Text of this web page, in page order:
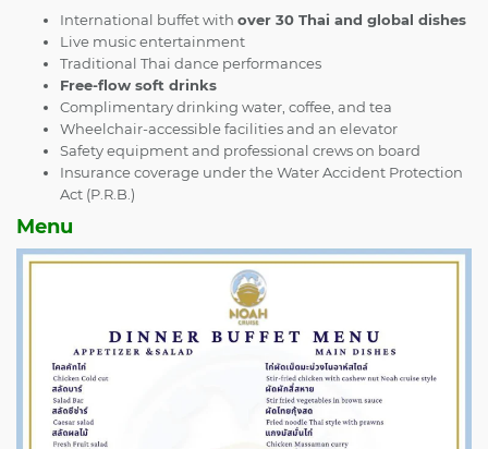
International buffet with over 30 Thai and global dishes
Live music entertainment
Traditional Thai dance performances
Free-flow soft drinks
Complimentary drinking water, coffee, and tea
Wheelchair-accessible facilities and an elevator
Safety equipment and professional crews on board
Insurance coverage under the Water Accident Protection
Act (P.R.B.)
Menu